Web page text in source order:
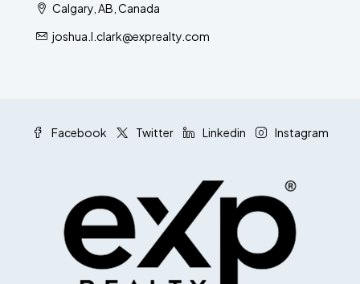
Calgary, AB, Canada
joshua.l.clark@exprealty.com
Facebook Twitter Linkedin Instagram